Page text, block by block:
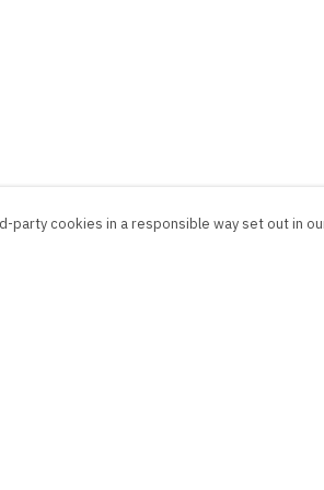
cookies in a responsible way set out in